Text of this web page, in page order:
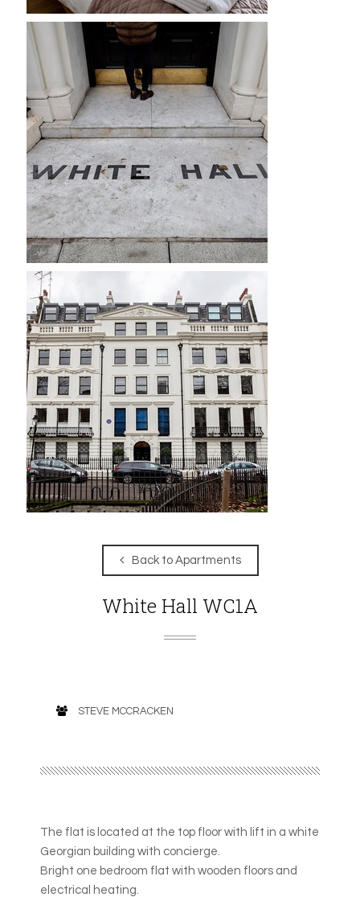
Back to Apartments
White Hall WC1A
STEVE MCCRACKEN
The flat is located at the top floor with lift in a white
Georgian building with concierge.
Bright one bedroom flat with wooden floors and
electrical heating.